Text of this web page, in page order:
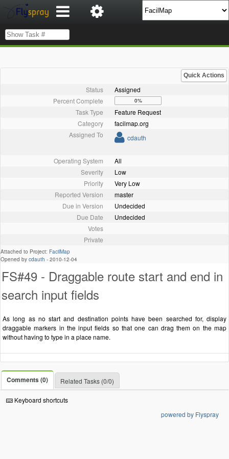
Quick Actions
Status
Assigned
Percent Complete
0%
Task Type
Feature Request
Category
facilmap.org
Assigned To
cdauth
Operating System
All
Severity
Low
Priority
Very Low
Reported Version
master
Due in Version
Undecided
Due Date
Undecided
Votes
Private
Attached to Project: FacilMap
Opened by cdauth - 2010-12-04
FS#49 - Draggable route start and end in
search input fields
As long as no start and destination points have been searched for, display
draggable markers in the input fields so that one can drag them on the map
without having to type in a place name.
Comments (0) Related Tasks (0/0)
Keyboard shortcuts
powered by Flyspray